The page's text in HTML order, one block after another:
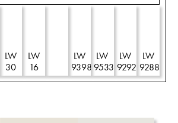
LW
30
LW
16
LW
9398
LW
9533
LW
9292
LW
9288